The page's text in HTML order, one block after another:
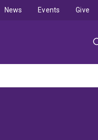
News Events Give